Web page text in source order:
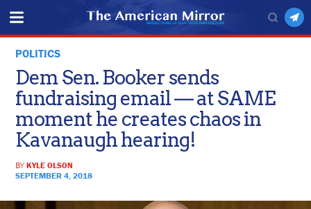
POLITICS
Dem Sen. Booker sends
fundraising email — at SAME
moment he creates chaos in
Kavanaugh hearing!
BYKYLE OLSON
SEPTEMBER 4, 2018